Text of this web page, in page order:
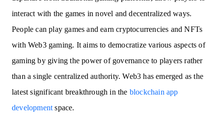
interact with the games in novel and decentralized ways.
People can play games and earn cryptocurrencies and NFTs
with Web3 gaming. It aims to democratize various aspects of
gaming by giving the power of governance to players rather
than a single centralized authority. Web3 has emerged as the
latest significant breakthrough in the blockchain app
development space.